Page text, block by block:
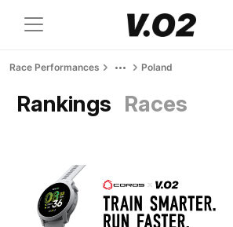
Race Performances Poland
Rankings Races